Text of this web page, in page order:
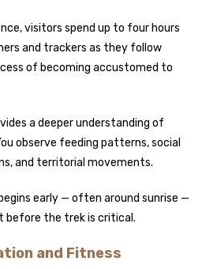
visitors spend up to four hours
and trackers as they follow
of becoming accustomed to
a deeper understanding of
observe feeding patterns, social
and territorial movements.
early — often around sunrise —
before the trek is critical.
and Fitness